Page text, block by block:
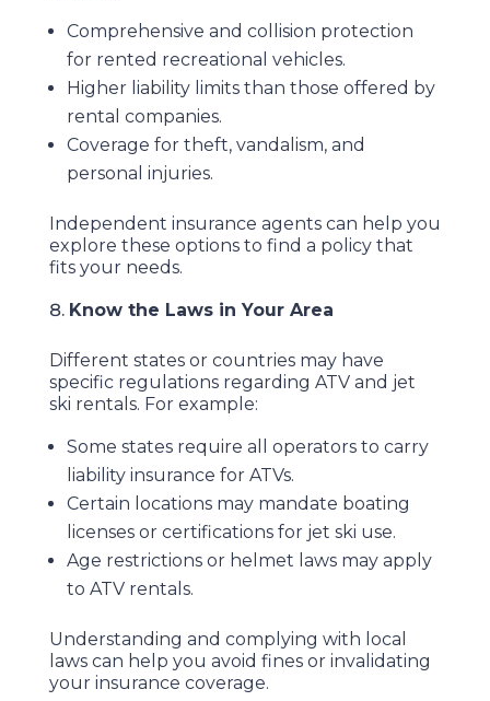
Comprehensive and collision protection
for rented recreational vehicles.
Higher liability limits than those offered by
rental companies.
Coverage for theft, vandalism, and
personal injuries.
Independent insurance agents can help you
explore these options to find a policy that
fits your needs.
Know the Laws in Your Area
Different states or countries may have
specific regulations regarding ATV and jet
ski rentals. For example:
Some states require all operators to carry
liability insurance for ATVs.
Certain locations may mandate boating
licenses or certifications for jet ski use.
Age restrictions or helmet laws may apply
to ATV rentals.
Understanding and complying with local
laws can help you avoid fines or invalidating
your insurance coverage.